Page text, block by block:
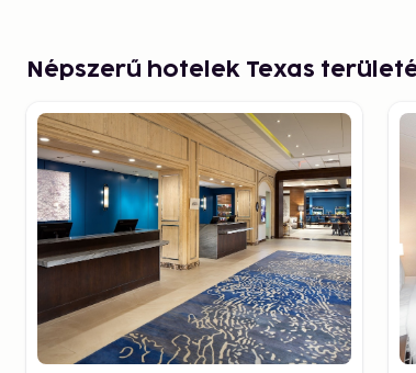
Space Center, where visitors can learn
scene, featuring everything from
cuisines.
San Antonio is renowned for the Alamo, a
pivotal battles in Texas independence was
a charming riverside promenade lined with
offers a delightful experience both day and
Cowboy Culture and Old West History
culture and ranch life. In Fort Worth, known
historic Stockyards, watch rodeo events,
drive through the streets. This area is also
Népszerű hotelek Texas